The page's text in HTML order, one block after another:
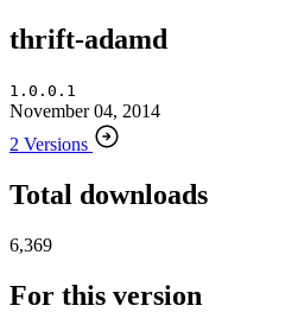
thrift-adamd
1.0.0.1
November 04, 2014
2 Versions
Total downloads
6,369
For this version